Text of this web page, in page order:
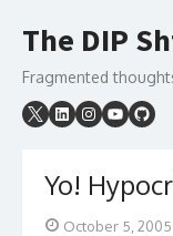
to
The DIP
Fragmented
Yo!
Posted
October 5, 2005